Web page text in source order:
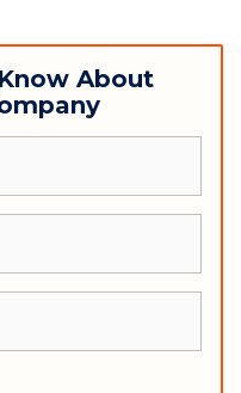
About